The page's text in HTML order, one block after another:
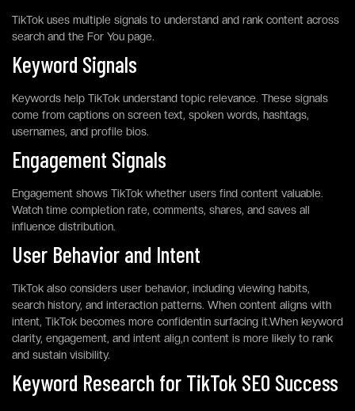
TikTok uses multiple signals to understand and rank content across
search and the For You page.
Keyword Signals
Keywords help TikTok understand topic relevance. These signals
come from captions on screen text, spoken words, hashtags,
usernames, and profile bios.
Engagement Signals
Engagement shows TikTok whether users find content valuable.
Watch time completion rate, comments, shares, and saves all
influence distribution.
User Behavior and Intent
TikTok also considers user behavior, including viewing habits,
search history, and interaction patterns. When content aligns with
intent, TikTok becomes more confidentin surfacing it.When keyword
clarity, engagement, and intent alig,n content is more likely to rank
and sustain visibility.
Keyword Research for TikTok SEO Success